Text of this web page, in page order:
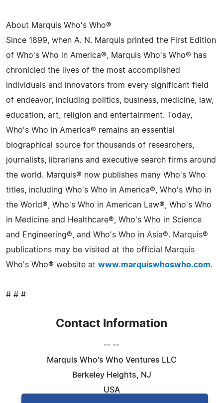
About Marquis Who's Who®
Since 1899, when A. N. Marquis printed the First Edition
of Who's Who in America®, Marquis Who's Who® has
chronicled the lives of the most accomplished
individuals and innovators from every significant field
of endeavor, including politics, business, medicine, law,
education, art, religion and entertainment. Today,
Who's Who in America® remains an essential
biographical source for thousands of researchers,
journalists, librarians and executive search firms around
the world. Marquis® now publishes many Who's Who
titles, including Who's Who in America®, Who's Who in
the World®, Who's Who in American Law®, Who's Who
in Medicine and Healthcare®, Who's Who in Science
and Engineering®, and Who's Who in Asia®. Marquis®
publications may be visited at the official Marquis
Who's Who® website at www.marquiswhoswho.com.
# # #
Contact Information
-- --
Marquis Who's Who Ventures LLC
Berkeley Heights, NJ
USA